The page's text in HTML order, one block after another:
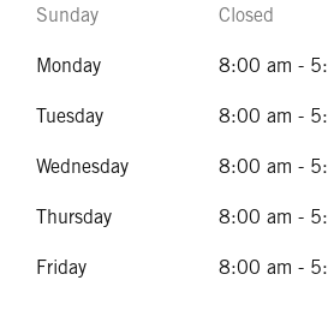
Sunday Closed
Monday 8:00 am -
Tuesday 8:00 am -
Wednesday 8:00 am -
Thursday 8:00 am -
Friday 8:00 am -